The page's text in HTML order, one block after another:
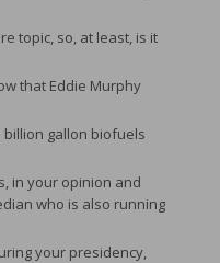
topic, so, at least, is it
that Eddie Murphy
gallon biofuels
in your opinion and
who is also running
your presidency,